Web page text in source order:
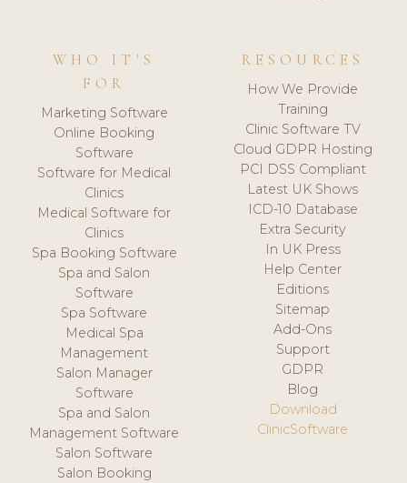
WHO IT'S
FOR
Marketing Software
Online Booking
Software
Software for Medical
Clinics
Medical Software for
Clinics
Spa Booking Software
Spa and Salon
Software
Spa Software
Medical Spa
Management
Salon Manager
Software
Spa and Salon
Management Software
Salon Software
Salon Booking
RESOURCES
How We Provide
Training
Clinic Software TV
Cloud GDPR Hosting
PCI DSS Compliant
Latest UK Shows
ICD-10 Database
Extra Security
In UK Press
Help Center
Editions
Sitemap
Add-Ons
Support
GDPR
Blog
Download
ClinicSoftware